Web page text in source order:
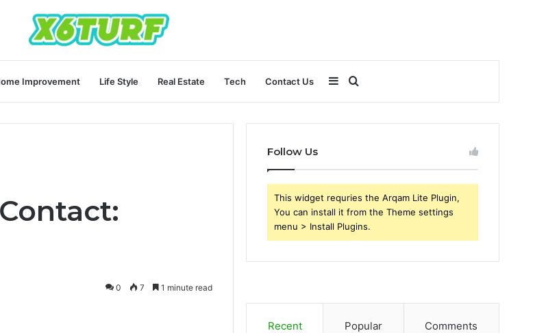
Improvement Life Style Real Estate Tech Contact Us
for
Sidebar
0 7 1 minute read
Follow Us
This widget requries the Arqam Lite Plugin,
You can install it from the Theme settings
menu > Install Plugins.
Recent Popular Comments